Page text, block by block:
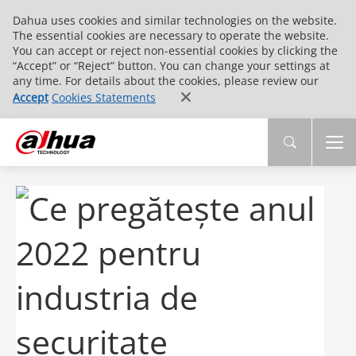
Dahua uses cookies and similar technologies on the website.
The essential cookies are necessary to operate the website.
You can accept or reject non-essential cookies by clicking the
“Accept” or “Reject” button. You can change your settings at
any time. For details about the cookies, please review our
Accept Cookies Statements